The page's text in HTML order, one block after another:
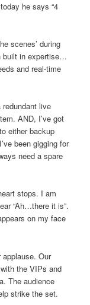
he says “4
scenes’ during
built in expertise…
and real-time
live
AND, I’ve got
either backup
been gigging for
need a spare
stops. I am
“Ah…there it is”.
on my face
Our
the VIPs and
The audience
strike the set.